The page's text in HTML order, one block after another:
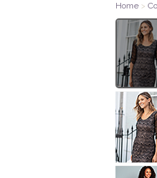
Home >